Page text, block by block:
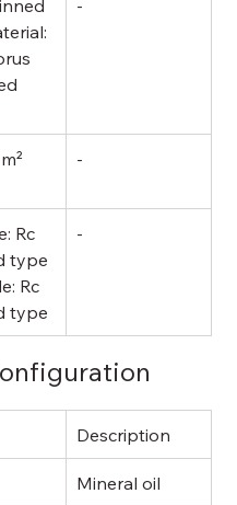
-
-
Rc
type
Rc
type
-
Description
Mineral oil